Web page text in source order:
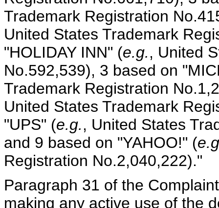
Trademark Registration
United States Trademark
"HOLIDAY INN" (e.g., United
No.592,539), 3 based on
Trademark Registration
United States Trademark
"UPS" (e.g., United States
and 9 based on "YAHOO!" (
Registration No.2,040,222)."
Paragraph 31 of the
making any active use of the